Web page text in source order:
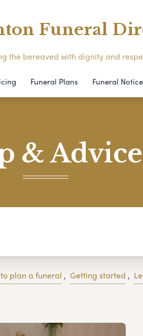
Funeral
the bereaved with dignity and
Funeral Plans Funeral
& Advice
plan a funeral , Getting started ,